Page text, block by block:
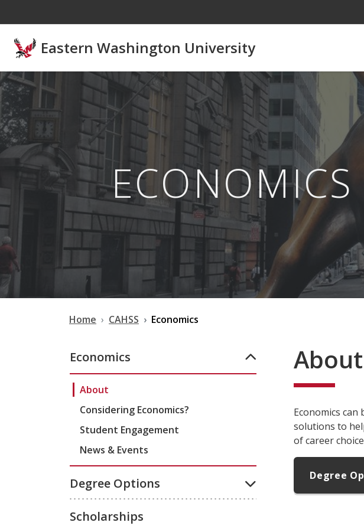
Eastern Washington University
ECONOMICS
Home CAHSS Economics
Economics
About
Considering Economics?
Student Engagement
News & Events
Degree Options
Scholarships
About
Economics
solutions to
of career
Degree